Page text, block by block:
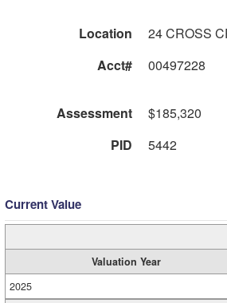
Location
24 CROSS
Acct#
00497228
Assessment
$185,320
PID
5442
Current Value
Valuation Year
2025